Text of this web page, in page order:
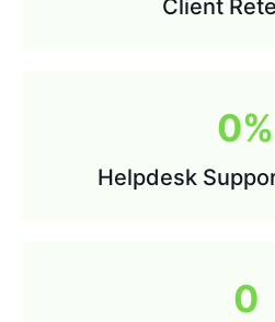
Client
0%
Helpdesk
0